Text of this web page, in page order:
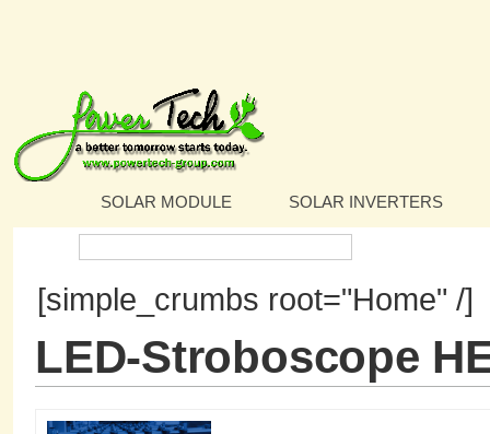
SOLAR MODULE SOLAR INVERTERS
[simple_crumbs root="Home" /]
LED-Stroboscope